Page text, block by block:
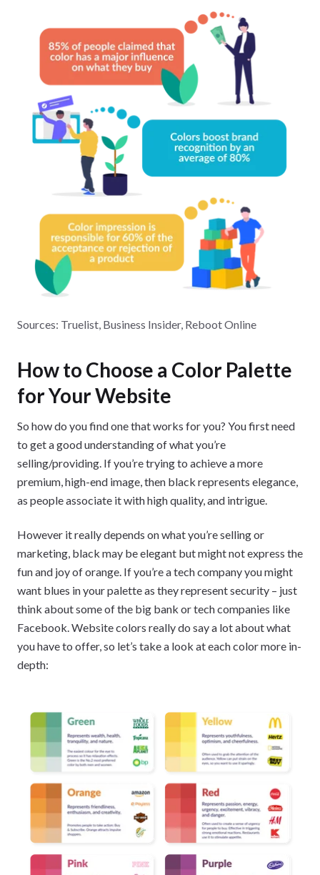
Sources: Truelist, Business Insider, Reboot Online
How to Choose a Color Palette
for Your Website
So how do you find one that works for you? You first need
to get a good understanding of what you’re
selling/providing. If you’re trying to achieve a more
premium, high-end image, then black represents elegance,
as people associate it with high quality, and intrigue.
However it really depends on what you’re selling or
marketing, black may be elegant but might not express the
fun and joy of orange. If you’re a tech company you might
want blues in your palette as they represent security – just
think about some of the big bank or tech companies like
Facebook. Website colors really do say a lot about what
you have to offer, so let’s take a look at each color more in-
depth: